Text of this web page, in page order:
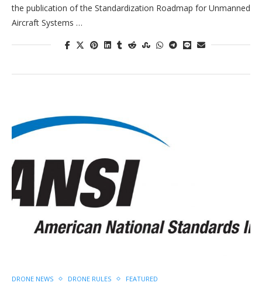
the publication of the Standardization Roadmap for Unmanned
Aircraft Systems …
DRONE NEWS DRONE RULES FEATURED